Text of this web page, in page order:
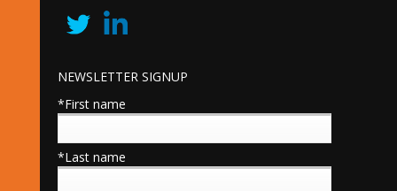
NEWSLETTER SIGNUP
*First name
*Last name